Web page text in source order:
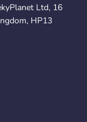
Ltd, 16
HP13